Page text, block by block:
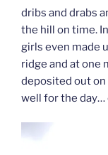
dribs and drabs
the hill on time.
girls even made
ridge and at one
deposited out on
well for the day…